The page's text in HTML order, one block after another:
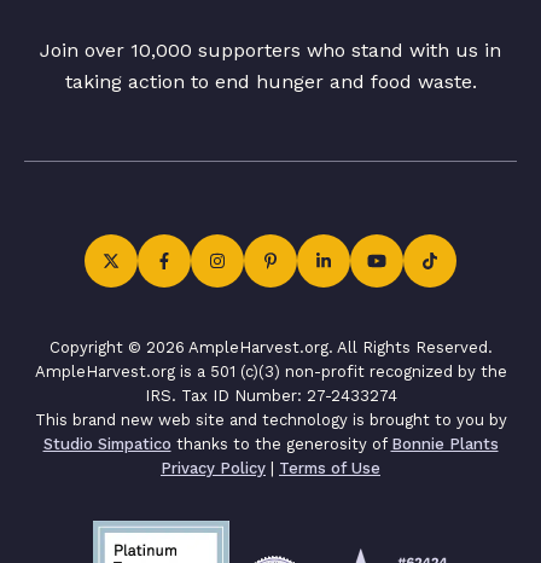
Join over 10,000 supporters who stand with us in
taking action to end hunger and food waste.
Copyright © 2026 AmpleHarvest.org. All Rights Reserved.
AmpleHarvest.org is a 501 (c)(3) non-profit recognized by the
IRS. Tax ID Number: 27-2433274
This brand new web site and technology is brought to you by
Studio Simpatico thanks to the generosity of Bonnie Plants
Privacy Policy | Terms of Use